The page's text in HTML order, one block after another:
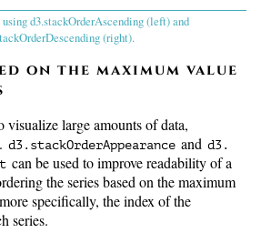
cherries
oranges
d3.stackOrderAscending (left) and
(right).
on the maximum value
visualize large amounts of data,
d3. stackOrderAppearance and d3.
can be used to improve readability of a
the series based on the maximum
specifically, the index of the
series.